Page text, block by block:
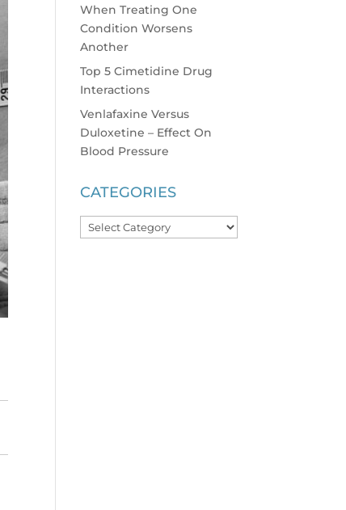
When Treating One
Condition Worsens
Another
Top 5 Cimetidine Drug
Interactions
Venlafaxine Versus
Duloxetine – Effect On
Blood Pressure
CATEGORIES
Categories